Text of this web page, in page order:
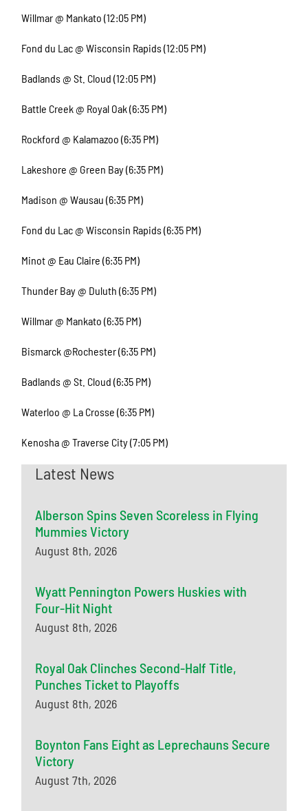
Willmar @ Mankato (12:05 PM)
Fond du Lac @ Wisconsin Rapids (12:05 PM)
Badlands @ St. Cloud (12:05 PM)
Battle Creek @ Royal Oak (6:35 PM)
Rockford @ Kalamazoo (6:35 PM)
Lakeshore @ Green Bay (6:35 PM)
Madison @ Wausau (6:35 PM)
Fond du Lac @ Wisconsin Rapids (6:35 PM)
Minot @ Eau Claire (6:35 PM)
Thunder Bay @ Duluth (6:35 PM)
Willmar @ Mankato (6:35 PM)
Bismarck @Rochester (6:35 PM)
Badlands @ St. Cloud (6:35 PM)
Waterloo @ La Crosse (6:35 PM)
Kenosha @ Traverse City (7:05 PM)
Latest News
Alberson Spins Seven Scoreless in Flying
Mummies Victory
August 8th, 2026
Wyatt Pennington Powers Huskies with
Four-Hit Night
August 8th, 2026
Royal Oak Clinches Second-Half Title,
Punches Ticket to Playoffs
August 8th, 2026
Boynton Fans Eight as Leprechauns Secure
Victory
August 7th, 2026